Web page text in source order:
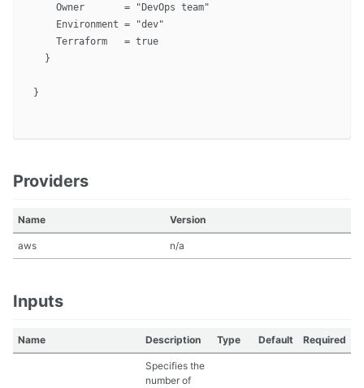
    Owner       = "DevOps team"
    Environment = "dev"
    Terraform   = true
  }
}
Providers
Name Version
aws n/a
Inputs
Name Description Type Default Required
Specifies the
number of